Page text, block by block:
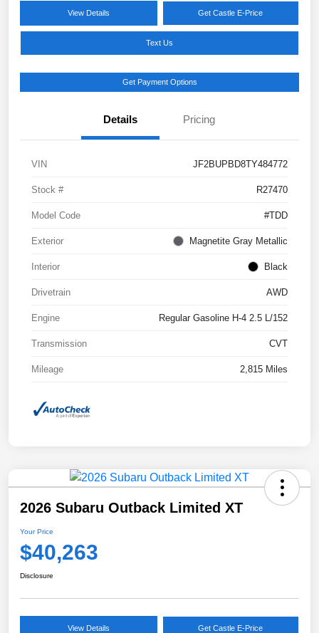
View Details Get Castle E-Price
Text Us
Get Payment Options
Details Pricing
VIN JF2BUPBD8TY484772
Stock # R27470
Model Code #TDD
Exterior Magnetite Gray Metallic
Interior Black
Drivetrain AWD
Engine Regular Gasoline H-4 2.5 L/152
Transmission CVT
Mileage 2,815 Miles
2026 Subaru Outback Limited XT
Your Price
$40,263
Disclosure
View Details Get Castle E-Price